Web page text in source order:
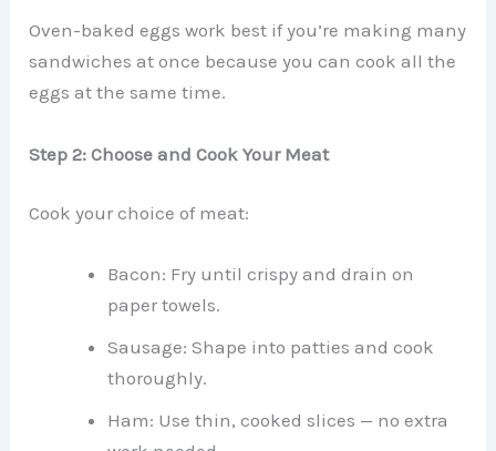
Oven-baked eggs work best if you’re making many
sandwiches at once because you can cook all the
eggs at the same time.
Step 2: Choose and Cook Your Meat
Cook your choice of meat:
Bacon: Fry until crispy and drain on
paper towels.
Sausage: Shape into patties and cook
thoroughly.
Ham: Use thin, cooked slices — no extra